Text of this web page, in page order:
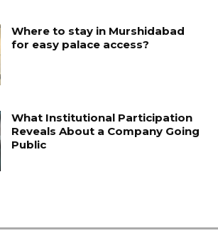
Where to stay in Murshidabad
for easy palace access?
What Institutional Participation
Reveals About a Company Going
Public